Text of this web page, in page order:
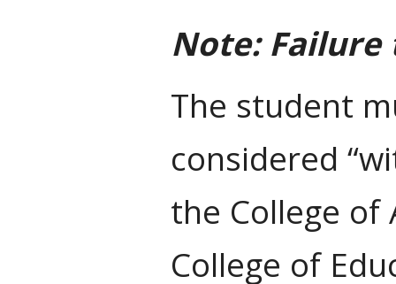
Note:
The student
considered
the College of
College of